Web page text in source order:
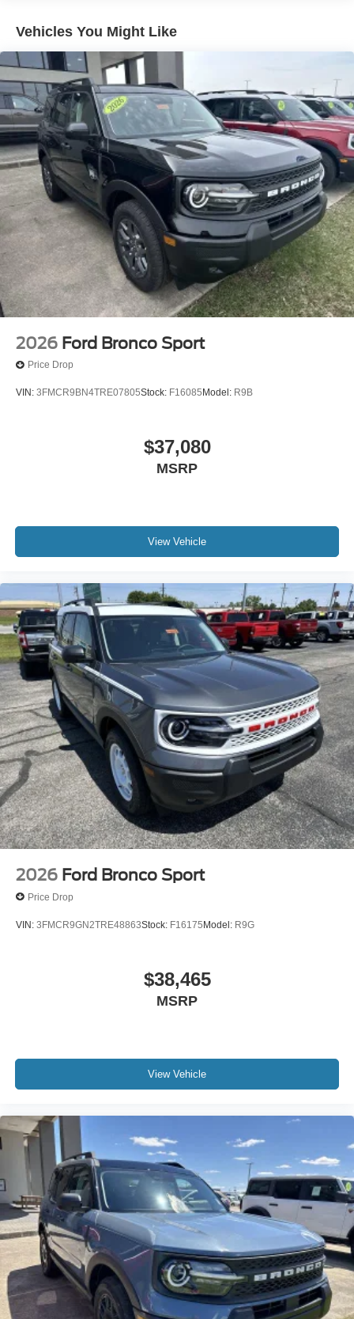
Vehicles You Might Like
2026 Ford Bronco Sport
Price Drop
VIN: 3FMCR9BN4TRE07805Stock: F16085 Model: R9B
$37,080
MSRP
View Vehicle
2026 Ford Bronco Sport
Price Drop
VIN: 3FMCR9GN2TRE48863Stock: F16175Model: R9G
$38,465
MSRP
View Vehicle